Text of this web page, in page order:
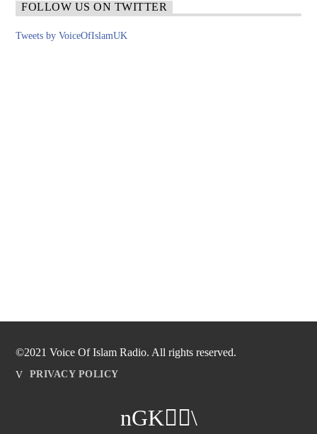
FOLLOW US ON TWITTER
Tweets by VoiceOfIslamUK
©2021 Voice Of Islam Radio. All rights reserved.
PRIVACY POLICY